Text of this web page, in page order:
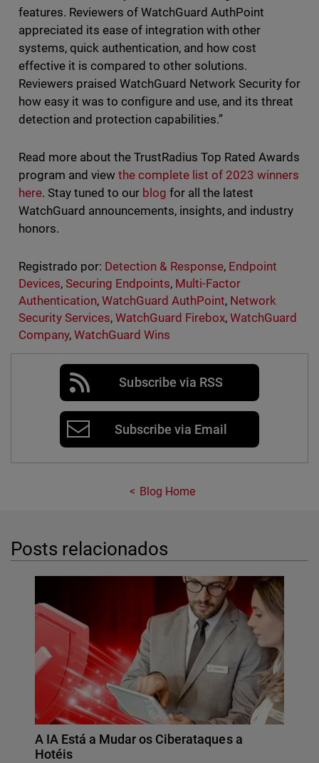
features. Reviewers of WatchGuard AuthPoint
appreciated its ease of integration with other
systems, quick authentication, and how cost
effective it is compared to other solutions.
Reviewers praised WatchGuard Network Security for
how easy it was to configure and use, and its threat
detection and protection capabilities.”
Read more about the TrustRadius Top Rated Awards
program and view the complete list of 2023 winners
here. Stay tuned to ourblog for all the latest
WatchGuard announcements, insights, and industry
honors.
Registrado por: Detection & Response, Endpoint
Devices, Securing Endpoints, Multi-Factor
Authentication, WatchGuard AuthPoint, Network
Security Services, WatchGuard Firebox,WatchGuard
Company, WatchGuard Wins
Subscribe via RSS
Subscribe via Email
Blog Home
Posts relacionados
A IA Está a Mudar os Ciberataques a
Hotéis